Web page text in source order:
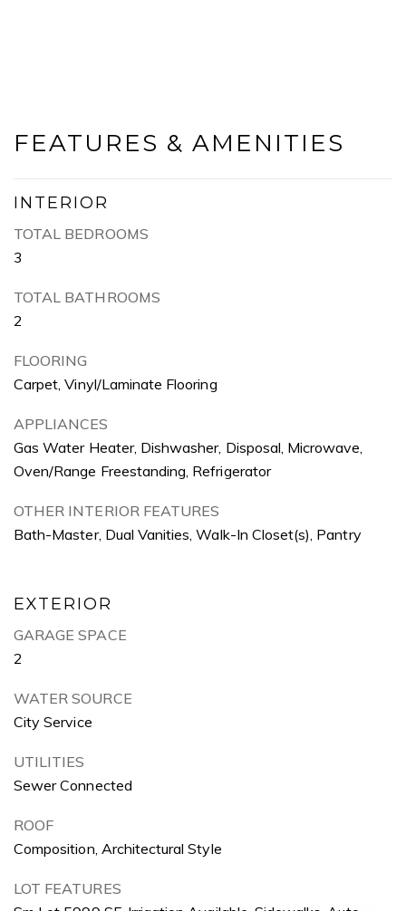
FEATURES & AMENITIES
INTERIOR
TOTAL BEDROOMS
3
TOTAL BATHROOMS
2
FLOORING
Carpet, Vinyl/Laminate Flooring
APPLIANCES
Gas Water Heater, Dishwasher, Disposal, Microwave,
Oven/Range Freestanding, Refrigerator
OTHER INTERIOR FEATURES
Bath-Master, Dual Vanities, Walk-In Closet(s), Pantry
EXTERIOR
GARAGE SPACE
2
WATER SOURCE
City Service
UTILITIES
Sewer Connected
ROOF
Composition, Architectural Style
LOT FEATURES